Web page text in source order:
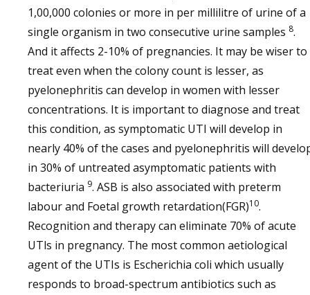
1,00,000 colonies or more in per millilitre of urine of a
single organism in two consecutive urine samples 8.
And it affects 2-10% of pregnancies. It may be wiser to
treat even when the colony count is lesser, as
pyelonephritis can develop in women with lesser
concentrations. It is important to diagnose and treat
this condition, as symptomatic UTI will develop in
nearly 40% of the cases and pyelonephritis will
in 30% of untreated asymptomatic patients with
bacteriuria 9. ASB is also associated with preterm
labour and Foetal growth retardation(FGR)10.
Recognition and therapy can eliminate 70% of acute
UTls in pregnancy. The most common aetiological
agent of the UTIs is Escherichia coli which usually
responds to broad-spectrum antibiotics such as